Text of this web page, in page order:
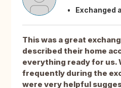
Exchanged
This was a great
described their home
everything ready for us.
frequently during the
were very helpful